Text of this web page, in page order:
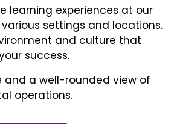
learning experiences at our
settings and locations.
and culture that
success.
and a well-rounded view of
operations.